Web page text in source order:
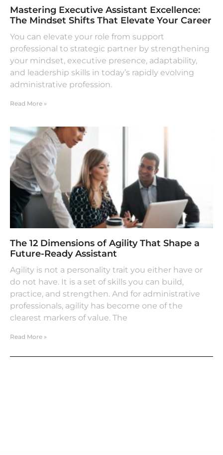
Mastering Executive Assistant Excellence:
The Mindset Shifts That Elevate Your Career
You can elevate your role from support
professional to strategic partner by strengthening
your mindset, executive presence, adaptability,
and leadership skills in today’s rapidly evolving
administrative profession.
Read More »
The 12 Dimensions of Agility That Shape a
Future-Ready Assistant
Agility is not a personality trait you either have or
do not have. It is a set of skills you can build,
practice, and strengthen. And for administrative
professionals, agility has become one of the
clearest markers of value. The
Read More »